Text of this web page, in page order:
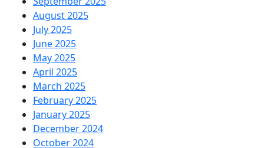
August 2025
July 2025
June 2025
May 2025
April 2025
March 2025
February 2025
January 2025
December 2024
October 2024